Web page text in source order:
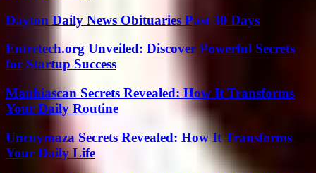
Dayton Daily News Obituaries Past 30 Days
Entretech.org Unveiled: Discover Powerful Secrets
for Startup Success
Manhiascan Secrets Revealed: How It Transforms
Your Daily Routine
Uncuymaza Secrets Revealed: How It Transforms
Your Daily Life